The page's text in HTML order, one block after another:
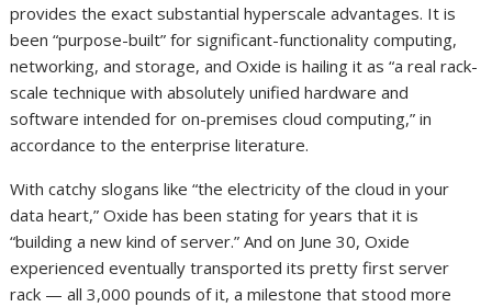
provides the exact substantial hyperscale advantages. It is
been “purpose-built” for significant-functionality computing,
networking, and storage, and Oxide is hailing it as “a real rack-
scale technique with absolutely unified hardware and
software intended for on-premises cloud computing,” in
accordance to the enterprise literature.
With catchy slogans like “the electricity of the cloud in your
data heart,” Oxide has been stating for years that it is
“building a new kind of server.” And on June 30, Oxide
experienced eventually transported its pretty first server
rack — all 3,000 pounds of it, a milestone that stood more